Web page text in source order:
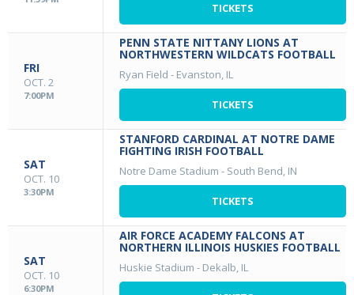
TICKETS
FRI
OCT. 2
7:00PM
PENN STATE NITTANY LIONS AT
NORTHWESTERN WILDCATS FOOTBALL
Ryan Field - Evanston, IL
TICKETS
SAT
OCT. 10
3:30PM
STANFORD CARDINAL AT NOTRE DAME
FIGHTING IRISH FOOTBALL
Notre Dame Stadium - South Bend, IN
TICKETS
SAT
OCT. 10
6:30PM
AIR FORCE ACADEMY FALCONS AT
NORTHERN ILLINOIS HUSKIES FOOTBALL
Huskie Stadium - Dekalb, IL